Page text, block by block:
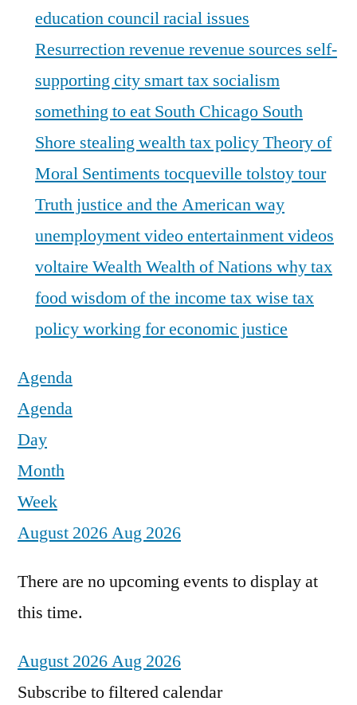
education councilracial issues
Resurrectionrevenue revenue sources self-
supporting city smart tax socialism
something to eat South Chicago South
Shore stealing wealthtax policyTheory of
Moral Sentiments tocqueville tolstoytour
Truth justice and the American way
unemploymentvideo entertainmentvideos
voltaire WealthWealth of Nations why tax
foodwisdom of the income taxwise tax
policyworking for economic justice
Agenda
Agenda
Day
Month
Week
August 2026Aug 2026
There are no upcoming events to display at
this time.
August 2026Aug 2026
Subscribe to filtered calendar